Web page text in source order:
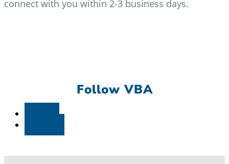
connect with you within 2-3 business days.
Follow VBA